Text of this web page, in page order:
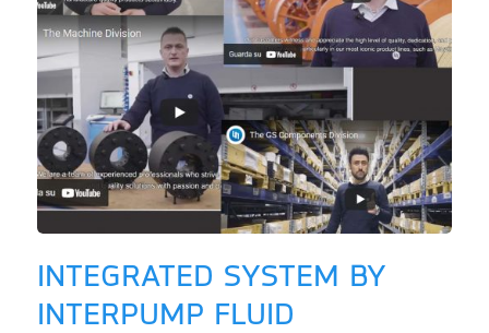
INTEGRATED SYSTEM BY
INTERPUMP FLUID